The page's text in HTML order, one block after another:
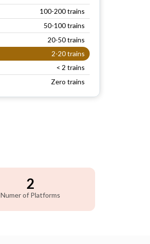
100-200 trains
50-100 trains
20-50 trains
2-20 trains
< 2 trains
Zero trains
2
Numer of Platforms